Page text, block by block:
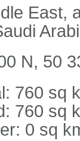
East,
N, 50
760 sq
760 sq
0 sq